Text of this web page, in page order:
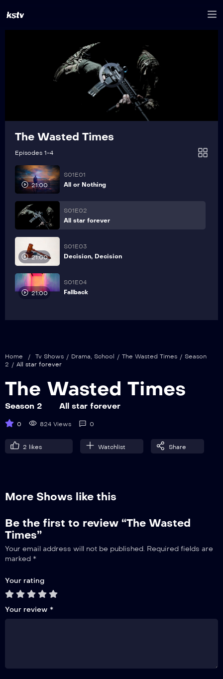
The Wasted Times
Episodes 1-4
21:00
S01E01
All or Nothing
S01E02
All star forever
21:00
S01E03
Decision, Decision
21:00
S01E04
Fallback
Home / Tv Shows / Drama, School / The Wasted Times / Season
2 / All star forever
The Wasted Times
Season 2 All star forever
0 824 Views 0
2 likes Watchlist Share
More Shows like this
Be the first to review “The Wasted
Times”
Your email address will not be published. Required fields are
marked *
Your rating
Your review *